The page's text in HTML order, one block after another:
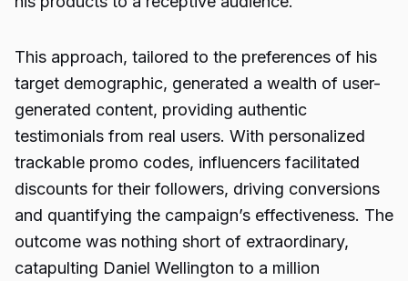
This approach, tailored to the preferences of his
target demographic, generated a wealth of user-
generated content, providing authentic
testimonials from real users. With personalized
trackable promo codes, influencers facilitated
discounts for their followers, driving conversions
and quantifying the campaign’s effectiveness. The
outcome was nothing short of extraordinary,
catapulting Daniel Wellington to a million